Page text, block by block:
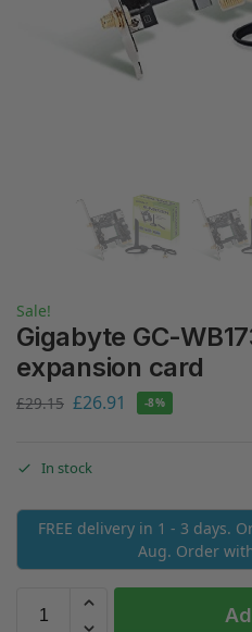
Sale!
Gigabyte GC-
expansion card
£29.15 £26.91 -8%
In stock
FREE delivery in 1 - 3 days.
Aug. Order